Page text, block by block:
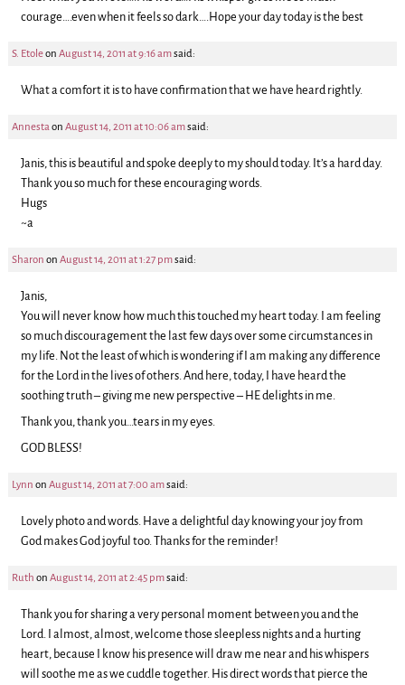
courage….even when it feels so dark….Hope your day today is the best
S. Etoleon August 14, 2011 at 9:16 amsaid:
What a comfort it is to have confirmation that we have heard rightly.
Annesta on August 14, 2011 at 10:06 amsaid:
Janis, this is beautiful and spoke deeply to my should today. It’s a hard day.
Thank you so much for these encouraging words.
Hugs
~a
Sharon on August 14, 2011 at 1:27 pmsaid:
Janis,
You will never know how much this touched my heart today. I am feeling
so much discouragement the last few days over some circumstances in
my life. Not the least of which is wondering if I am making any difference
for the Lord in the lives of others. And here, today, I have heard the
soothing truth – giving me new perspective – HE delights in me.
Thank you, thank you…tears in my eyes.
GOD BLESS!
Lynn on August 14, 2011 at 7:00 amsaid:
Lovely photo and words. Have a delightful day knowing your joy from
God makes God joyful too. Thanks for the reminder!
Ruth on August 14, 2011 at 2:45 pmsaid:
Thank you for sharing a very personal moment between you and the
Lord. I almost, almost, welcome those sleepless nights and a hurting
heart, because I know his presence will draw me near and his whispers
will soothe me as we cuddle together. His direct words that pierce the